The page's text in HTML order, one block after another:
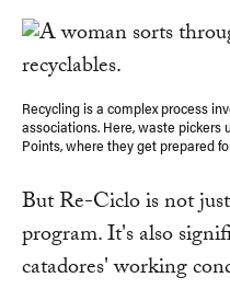
Recycling is a complex process
associations. Here, waste pickers
Points, where they get prepared
But Re-Ciclo is not
program. It's also
catadores' working